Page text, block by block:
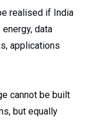
realised if India
data
applications
cannot be built
but equally